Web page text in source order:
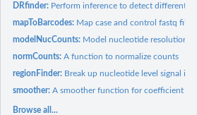
DRfinder: Perform inference to detect differential
mapToBarcodes: Map case and control fastq files
modelNucCounts: Model nucleotide resolution
normCounts:A function to normalize counts
regionFinder: Break up nucleotide level signal
smoother:A smoother function for coefficient
Browse all...